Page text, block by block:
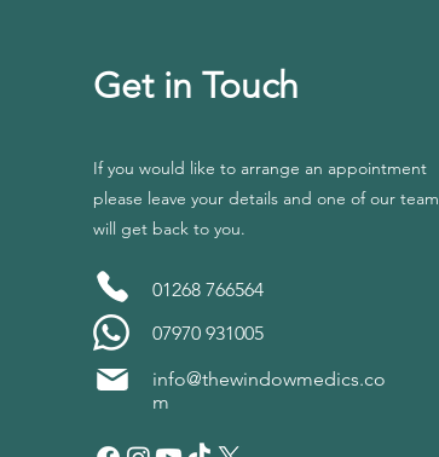
Get in Touch
If you would like to arrange an appointment
please leave your details and one of our team
will get back to you.
01268 766564
07970 931005
info@thewindowmedics.co
m